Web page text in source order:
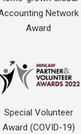
Network
Award
Special Volunteer
Award (COVID-19)